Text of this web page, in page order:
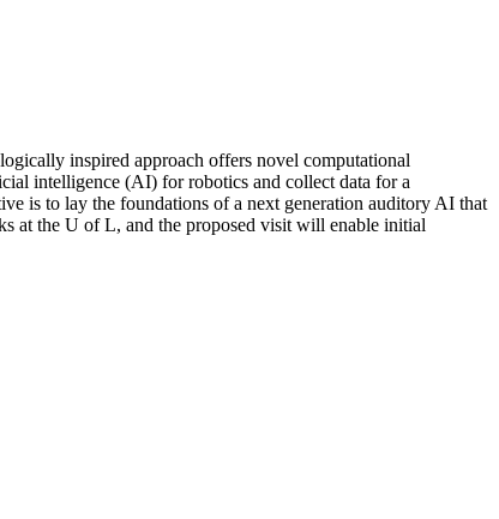
inspired approach offers novel computational
intelligence (AI) for robotics and collect data for a
is to lay the foundations of a next generation auditory AI that
at the U of L, and the proposed visit will enable initial